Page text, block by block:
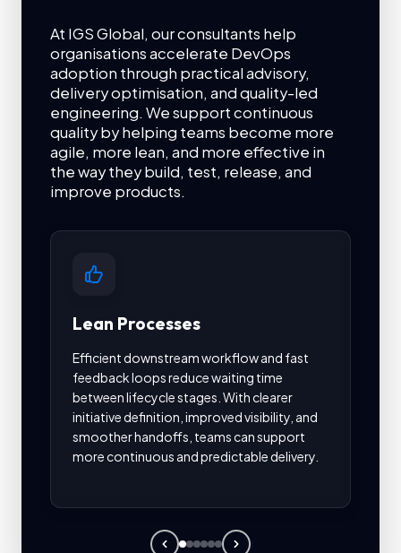
At IGS Global, our consultants help
organisations accelerate DevOps
adoption through practical advisory,
delivery optimisation, and quality-led
engineering. We support continuous
quality by helping teams become more
agile, more lean, and more effective in
the way they build, test, release, and
improve products.
Lean Processes
Efficient downstream workflow and fast
feedback loops reduce waiting time
between lifecycle stages. With clearer
initiative definition, improved visibility, and
smoother handoffs, teams can support
more continuous and predictable delivery.